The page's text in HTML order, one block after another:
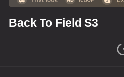
Back To Field S3